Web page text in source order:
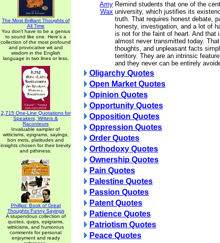
The Most Brilliant Thoughts of
All Time
You don't have to be a genius
to sound like one. Here's a
collection of the most profound
and provocative wit and
wisdom in the English
language in two lines or less.
2,715 One-Line Quotations for
Speakers, Writers &
Raconteurs
Invaluable sampler of
witticisms, epigrams, sayings,
bon mots, platitudes and
insights chosen for their brevity
and pithiness.
Phillips' Book of Great
Thoughts Funny Sayings
A stupendous collection of
quotes, quips, epigrams,
witticisms, and humorous
comments for personal
enjoyment and ready
Amy
Wax
Remind students that one of the
university, which justifies its
truth. That requires honest debate,
honesty, investigation, and a lot of
is not for the faint of heart. And that
almost never transmitted today.
thoughts, and unpleasant facts
territory. They are an intrinsic
and they never can be entirely
Oligarchy Quotes
Open Market Quotes
Opinion Quotes
Opportunity Quotes
Opposition Quotes
Oppression Quotes
Order Quotes
Orthodoxy Quotes
Ownership Quotes
Pain Quotes
Palestine Quotes
Passion Quotes
Patent Quotes
Patience Quotes
Patriotism Quotes
Peace Quotes